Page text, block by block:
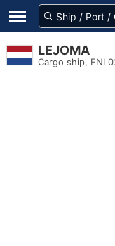
LEJOMA
Cargo ship, ENI